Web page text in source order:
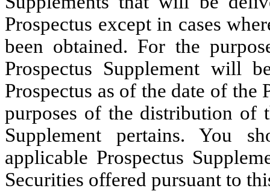
Prospectus except in cases
been obtained. For the
Prospectus Supplement will
Prospectus as of the date of
purposes of the distribution of
Supplement pertains. You
applicable Prospectus
Securities offered pursuant to